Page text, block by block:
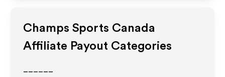
Champs Sports Canada
Affiliate Payout Categories